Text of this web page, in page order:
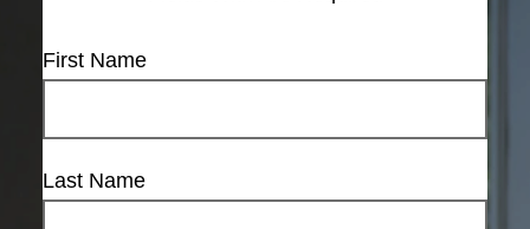
First Name
Last Name